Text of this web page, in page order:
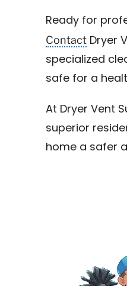
Ready for
Contact Dryer
specialized
safe for a
At Dryer Vent
superior
home a safer